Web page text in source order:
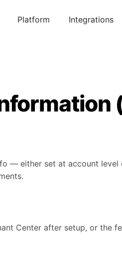
Platform Integrations
— either set at account
Center after setup, or the